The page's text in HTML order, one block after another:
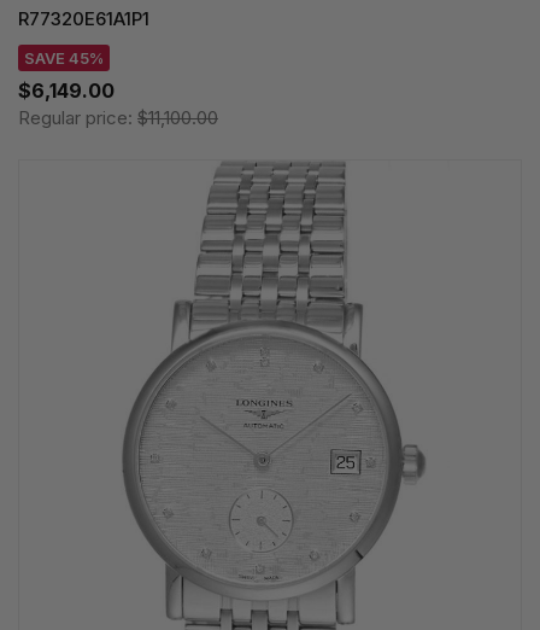
R77320E61A1P1
SAVE 45%
$6,149.00
Regular price: $11,100.00